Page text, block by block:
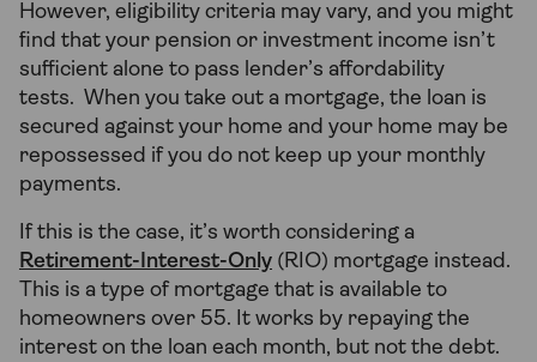
However, eligibility criteria may vary, and you might
find that your pension or investment income isn’t
sufficient alone to pass lender’s affordability
tests. When you take out a mortgage, the loan is
secured against your home and your home may be
repossessed if you do not keep up your monthly
payments.
If this is the case, it’s worth considering a
Retirement-Interest-Only (RIO) mortgage instead.
This is a type of mortgage that is available to
homeowners over 55. It works by repaying the
interest on the loan each month, but not the debt.